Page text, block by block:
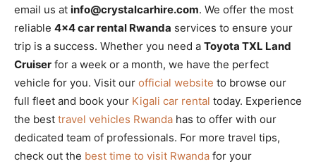
email us at info@crystalcarhire.com. We offer the most
reliable 4×4 car rental Rwanda services to ensure your
trip is a success. Whether you need a Toyota TXL Land
Cruiser for a week or a month, we have the perfect
vehicle for you. Visit our official website to browse our
full fleet and book your Kigali car rental today. Experience
the best travel vehicles Rwanda has to offer with our
dedicated team of professionals. For more travel tips,
check out the best time to visit Rwanda for your